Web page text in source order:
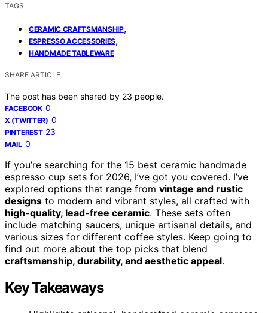
TAGS
CERAMIC CRAFTSMANSHIP,
ESPRESSO ACCESSORIES,
HANDMADE TABLEWARE
SHARE ARTICLE
The post has been shared by 23 people.
FACEBOOK 0
X (TWITTER) 0
PINTEREST 23
MAIL 0
If you’re searching for the 15 best ceramic handmade
espresso cup sets for 2026, I’ve got you covered. I’ve
explored options that range from vintage and rustic
designs to modern and vibrant styles, all crafted with
high-quality, lead-free ceramic. These sets often
include matching saucers, unique artisanal details, and
various sizes for different coffee styles. Keep going to
find out more about the top picks that blend
craftsmanship, durability, and aesthetic appeal.
Key Takeaways